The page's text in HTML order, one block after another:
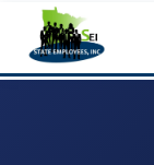
content